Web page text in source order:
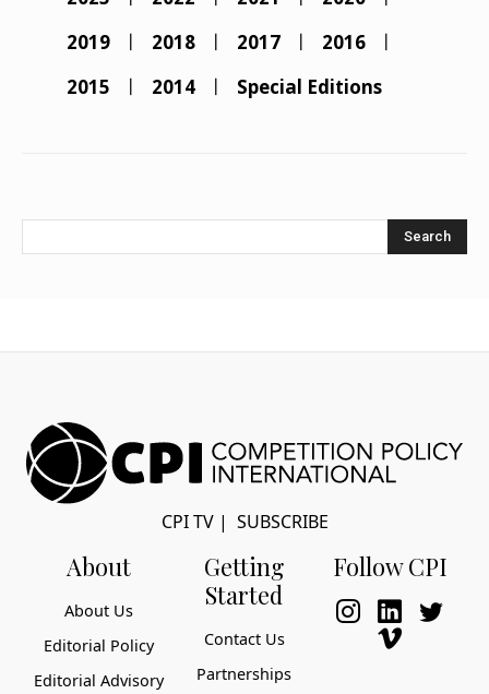
2019
2018 2017
2016
2015
2014 Special Editions
Search
CPI TV| SUBSCRIBE
About
About Us
Editorial Policy
Editorial Advisory
Getting
Started
Contact Us
Partnerships
Follow CPI